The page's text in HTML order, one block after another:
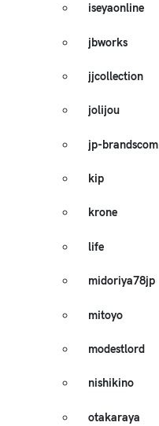
iseyaonline
jbworks
jjcollection
jolijou
jp-brandscom
kip
krone
life
midoriya78jp
mitoyo
modestlord
nishikino
otakaraya